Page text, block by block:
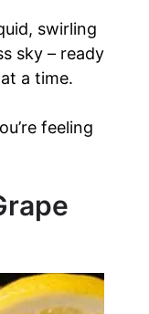
swirling
sky – ready
a time.
feeling